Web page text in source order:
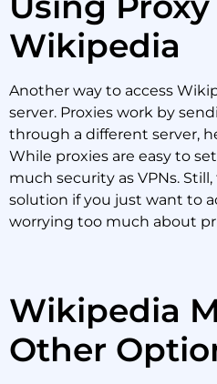
Wikipedia
Another way to access
server. Proxies work by
through a different server,
While proxies are easy to
much security as VPNs.
solution if you just want to
worrying too much about
Wikipedia
Other